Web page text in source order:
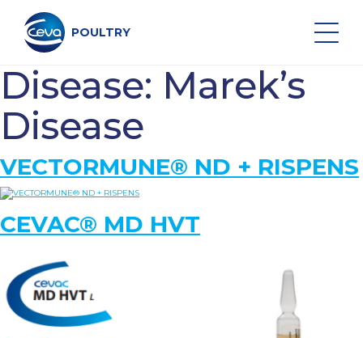
content
POULTRY
Search on the site
POULTRY VACCINES
HEALTH MONITORING
VACCINATION SERVICES
DATA AND EQUIPMENT
Disease: Marek’s
Disease
VECTORMUNE® ND + RISPENS
CEVAC® MD HVT